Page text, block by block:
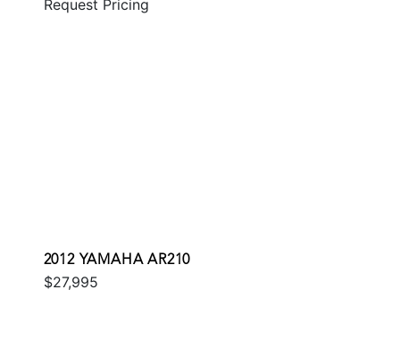
Request Pricing
2012 YAMAHA AR210
$27,995